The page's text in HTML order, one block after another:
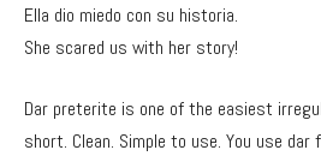
Ella dio miedo con su historia.
She scared us with her story!
Dar preterite is one of the easiest
short. Clean. Simple to use. You use